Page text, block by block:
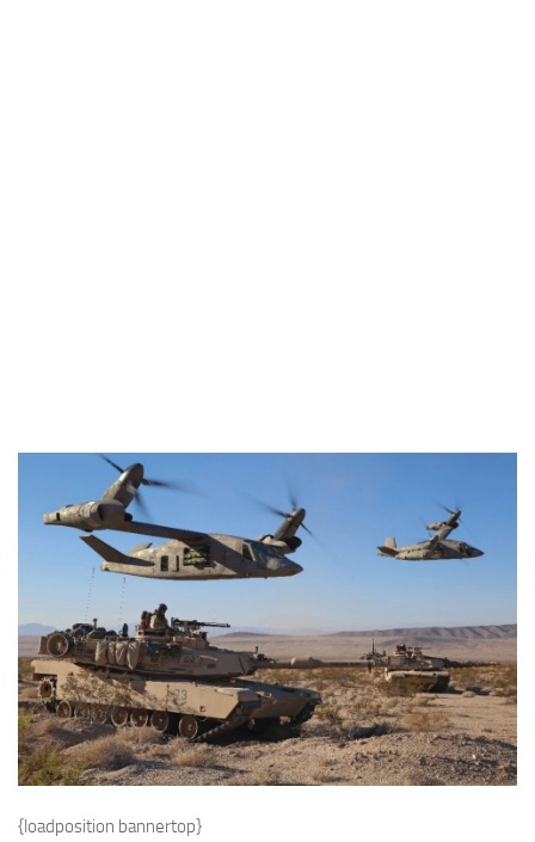
Eventi
{loadposition bannertop}